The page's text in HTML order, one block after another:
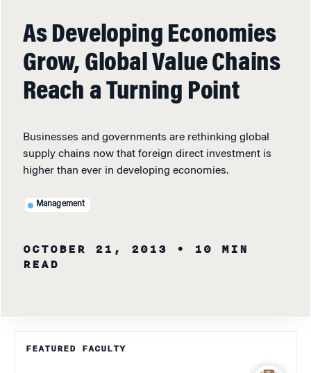
As Developing Economies
Grow, Global Value Chains
Reach a Turning Point
Businesses and governments are rethinking global
supply chains now that foreign direct investment is
higher than ever in developing economies.
Management
OCTOBER 21, 2013
• 10 MIN
READ
FEATURED FACULTY